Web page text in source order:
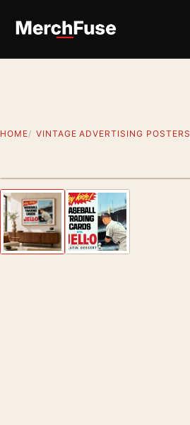
HOME VINTAGE ADVERTISING POSTERS
Previous image